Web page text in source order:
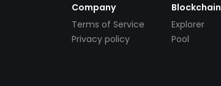
Company
Terms of Service
Privacy policy
Blockchain
Explorer
Pool